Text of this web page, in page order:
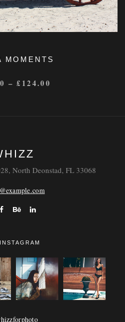
MOMENTS
–£ 124.00
North Deonstad, FL 33068